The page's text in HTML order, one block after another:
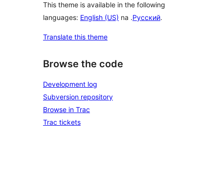
This theme is available in the following
languages: English (US) na .Русский.
Translate this theme
Browse the code
Development log
Subversion repository
Browse in Trac
Trac tickets